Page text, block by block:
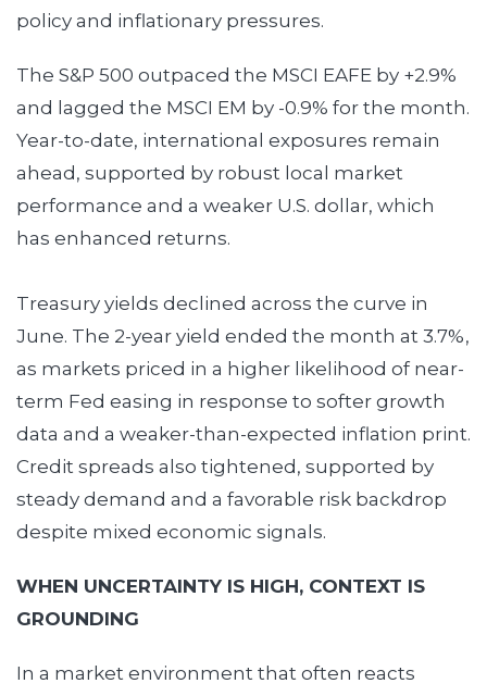
policy and inflationary pressures.
The S&P 500 outpaced the MSCI EAFE by +2.9%
and lagged the MSCI EM by -0.9% for the month.
Year-to-date, international exposures remain
ahead, supported by robust local market
performance and a weaker U.S. dollar, which
has enhanced returns.
Treasury yields declined across the curve in
June. The 2-year yield ended the month at 3.7%,
as markets priced in a higher likelihood of near-
term Fed easing in response to softer growth
data and a weaker-than-expected inflation print.
Credit spreads also tightened, supported by
steady demand and a favorable risk backdrop
despite mixed economic signals.
WHEN UNCERTAINTY IS HIGH, CONTEXT IS
GROUNDING
In a market environment that often reacts